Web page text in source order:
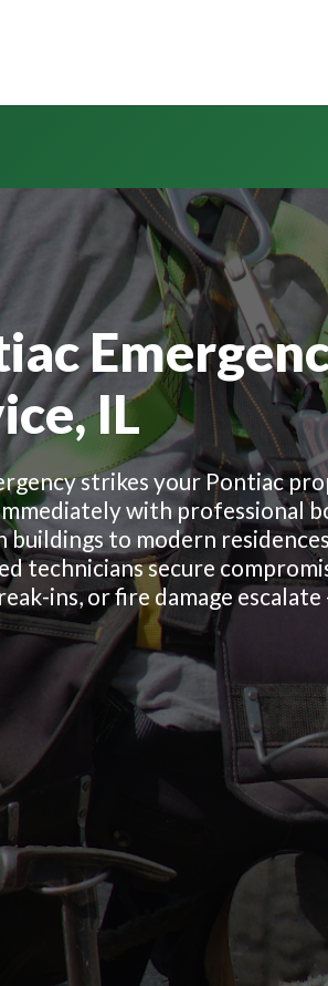
IL
strikes your Pontiac
with professional
buildings to modern
technicians secure
ins, or fire damage